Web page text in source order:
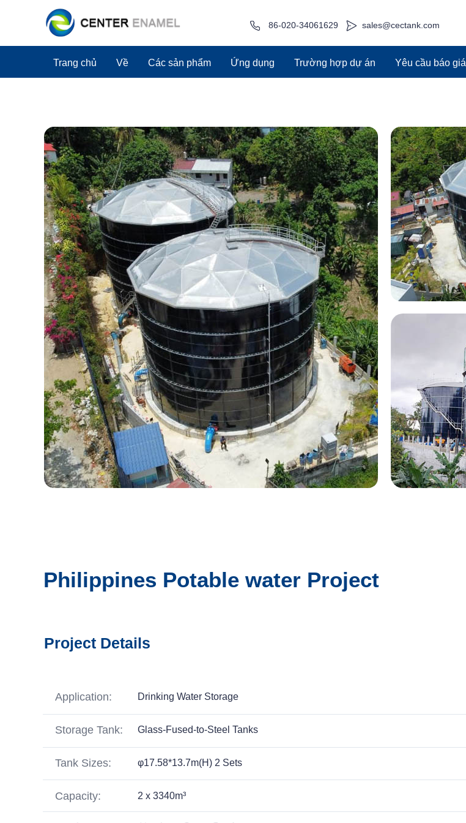
86-020-34061629 sales@cectank.com
Trang chủ Về Các sản phẩm Ứng dụng Trường hợp dự án Yêu cầu báo giá
Philippines Potable water Project
Application: Drinking Water Storage
Storage Tank: Glass-Fused-to-Steel Tanks
Tank Sizes: φ17.58*13.7m(H) 2 Sets
Capacity: 2 x 3340m³
Project Details